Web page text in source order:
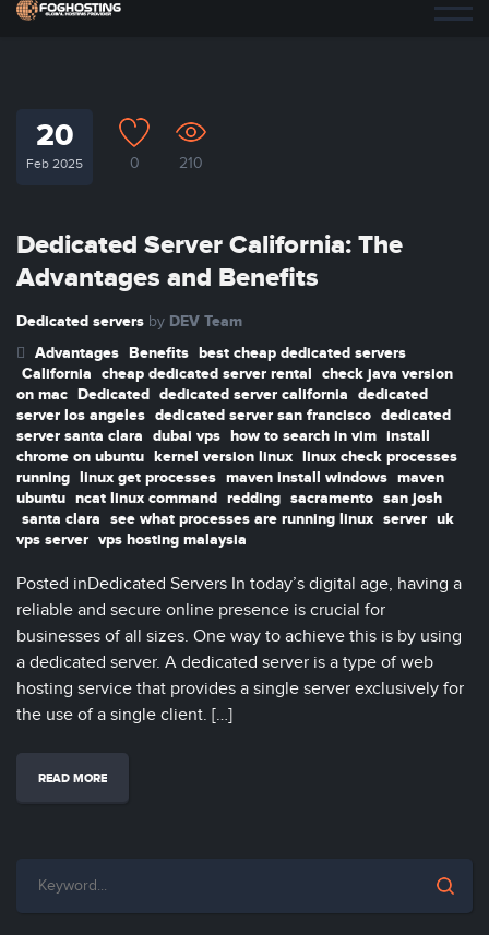
20
Feb 2025 0 210
Dedicated Server California: The
Advantages and Benefits
Dedicated servers by DEV Team
Advantages Benefits best cheap dedicated servers
California cheap dedicated server rental check java version
on mac Dedicated dedicated server california dedicated
server los angeles dedicated server san francisco dedicated
server santa clara dubai vps how to search in vim install
chrome on ubuntu kernel version linux linux check processes
running linux get processes maven install windows maven
ubuntu ncat linux command redding sacramento san josh
santa clara see what processes are running linux server uk
vps server vps hosting malaysia
Posted inDedicated Servers In today’s digital age, having a
reliable and secure online presence is crucial for
businesses of all sizes. One way to achieve this is by using
a dedicated server. A dedicated server is a type of web
hosting service that provides a single server exclusively for
the use of a single client. […]
READ MORE